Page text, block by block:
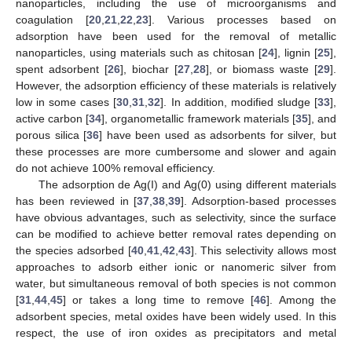
nanoparticles, including the use of microorganisms and
coagulation [20 21 22 23]. Various processes based on
adsorption have been used for the removal of metallic
nanoparticles, using materials such as chitosan [24], lignin [25],
spent adsorbent [26], biochar [27, 28], or biomass waste [29].
However, the adsorption efficiency of these materials is relatively
low in some cases [30 ,31 ,32]. In addition, modified sludge [33],
active carbon [34], organometallic framework materials [35], and
porous silica [36] have been used as adsorbents for silver, but
these processes are more cumbersome and slower and again
do not achieve 100% removal efficiency.
The adsorption de Ag(I) and Ag(0) using different materials
has been reviewed in [37 ,38 ,39]. Adsorption-based processes
have obvious advantages, such as selectivity, since the surface
can be modified to achieve better removal rates depending on
the species adsorbed [40, 41, 42 43]. This selectivity allows most
approaches to adsorb either ionic or nanomeric silver from
water, but simultaneous removal of both species is not common
[31 44 45] or takes a long time to remove [46]. Among the
adsorbent species, metal oxides have been widely used. In this
respect, the use of iron oxides as precipitators and metal